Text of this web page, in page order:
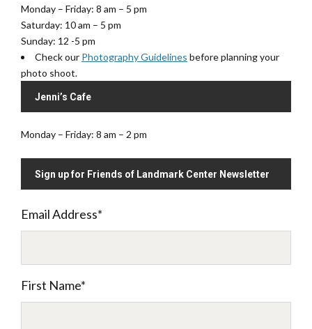
Monday – Friday: 8 am – 5 pm
Saturday: 10 am – 5 pm
Sunday: 12 -5 pm
Check our Photography Guidelines before planning your
photo shoot.
Jenni’s Cafe
Monday – Friday: 8 am – 2 pm
Sign up for Friends of Landmark Center Newsletter
Email Address*
First Name*